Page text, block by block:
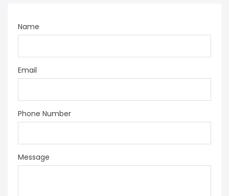
Name
Email
Phone Number
Message